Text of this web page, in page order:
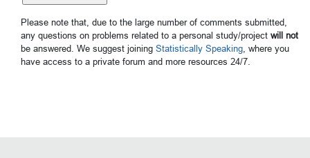
Please note that, due to the large number of comments submitted,
any questions on problems related to a personal study/project will not
be answered. We suggest joining Statistically Speaking, where you
have access to a private forum and more resources 24/7.